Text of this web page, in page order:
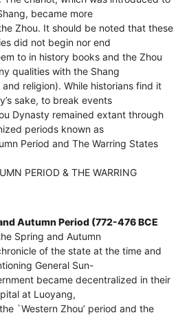
became more
Zhou. It should be noted that these
did not begin nor end
to in history books and the Zhou
qualities with the Shang
religion). While historians find it
sake, to break events
Dynasty remained extant through
periods known as
Period and The Warring States
PERIOD & THE WARRING
Autumn Period (772-476 BCE
Spring and Autumn
of the state at the time and
General Sun-
became decentralized in their
at Luoyang,
`Western Zhou’ period and the